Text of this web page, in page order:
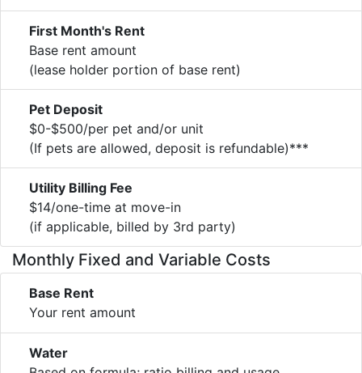
First Month's Rent
Base rent amount
(lease holder portion of base rent)
Pet Deposit
$0-$500/per pet and/or unit
(If pets are allowed, deposit is refundable)***
Utility Billing Fee
$14/one-time at move-in
(if applicable, billed by 3rd party)
Monthly Fixed and Variable Costs
Base Rent
Your rent amount
Water